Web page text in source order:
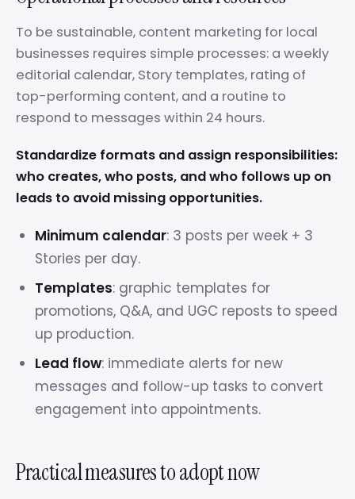
To be sustainable, content marketing for local
businesses requires simple processes: a weekly
editorial calendar, Story templates, rating of
top-performing content, and a routine to
respond to messages within 24 hours.
Standardize formats and assign responsibilities:
who creates, who posts, and who follows up on
leads to avoid missing opportunities.
Minimum calendar: 3 posts per week + 3
Stories per day.
Templates: graphic templates for
promotions, Q&A, and UGC reposts to speed
up production.
Lead flow: immediate alerts for new
messages and follow-up tasks to convert
engagement into appointments.
Practical measures to adopt now